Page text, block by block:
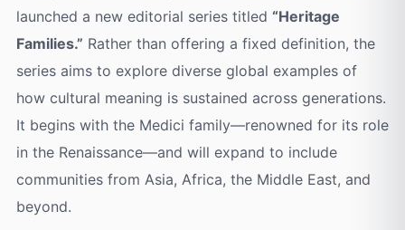
launched a new editorial series titled “Heritage
Families.” Rather than offering a fixed definition, the
series aims to explore diverse global examples of
how cultural meaning is sustained across generations.
It begins with the Medici family—renowned for its role
in the Renaissance—and will expand to include
communities from Asia, Africa, the Middle East, and
beyond.